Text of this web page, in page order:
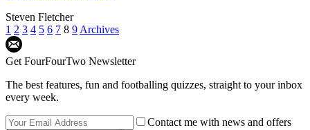
Steven Fletcher
1 2 3 4 5 6 7 8 9 Archives
Get FourFourTwo Newsletter
The best features, fun and footballing quizzes, straight to your inbox
every week.
Contact me with news and offers